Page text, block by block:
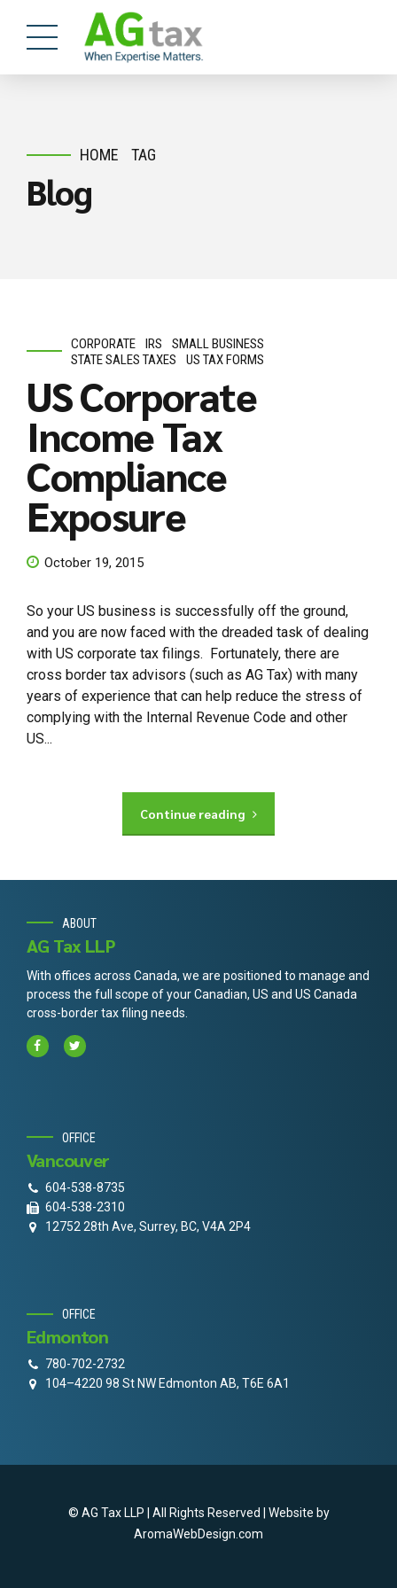
HOME TAG
Blog
CORPORATE IRS
SMALL BUSINESS
STATE SALES TAXES
US TAX FORMS
US Corporate
Income Tax
Compliance
Exposure
October 19, 2015
So your US business is successfully off the ground,
and you are now faced with the dreaded task of dealing
with US corporate tax filings. Fortunately, there are
cross border tax advisors (such as AG Tax) with many
years of experience that can help reduce the stress of
complying with the Internal Revenue Code and other
US...
Continue reading
ABOUT
AG Tax LLP
With offices across Canada, we are positioned to manage and
process the full scope of your Canadian, US and US Canada
cross-border tax filing needs.
OFFICE
Vancouver
604-538-8735
604-538-2310
12752 28th Ave, Surrey, BC, V4A 2P4
OFFICE
Edmonton
780-702-2732
104–4220 98 St NW Edmonton AB, T6E 6A1
© AG Tax LLP | All Rights Reserved | Website by
AromaWebDesign.com